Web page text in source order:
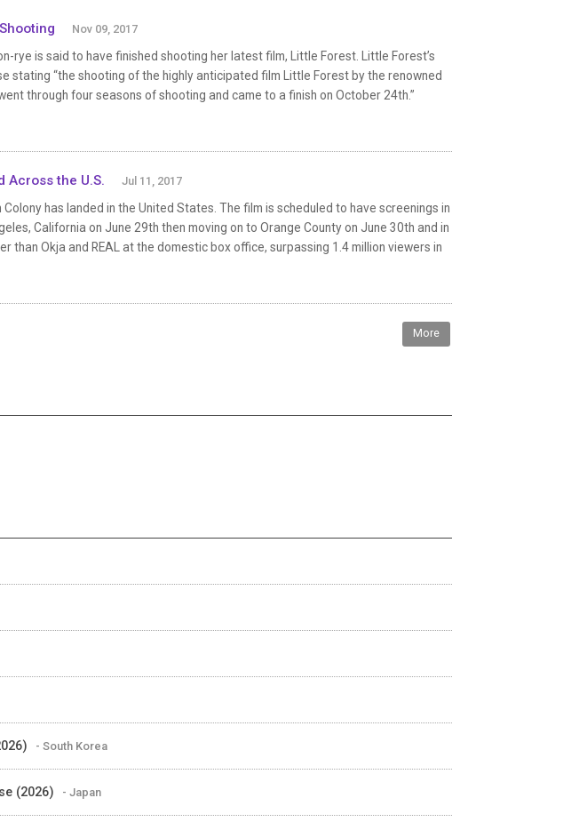
Nov 09, 2017
rye is said to have finished shooting her latest film, Little Forest. Little Forest’s
stating “the shooting of the highly anticipated film Little Forest by the renowned
through four seasons of shooting and came to a finish on October 24th.”
Across the U.S. Jul 11, 2017
Colony has landed in the United States. The film is scheduled to have screenings in
California on June 29th then moving on to Orange County on June 30th and in
than Okja and REAL at the domestic box office, surpassing 1.4 million viewers in
More
- South Korea
(2026) - Japan